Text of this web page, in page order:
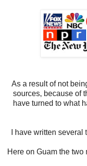
As a result of not
sources, because of
have turned to what
I have written
Here on Guam the